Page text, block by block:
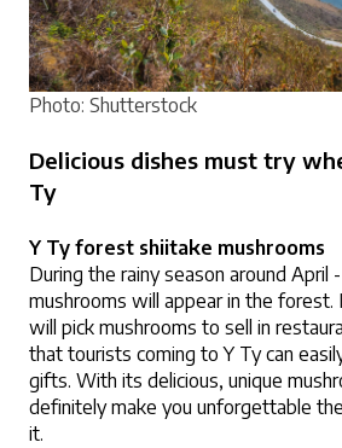
Photo: Shutterstock
Delicious dishes must try
Ty
Y Ty forest shiitake mushrooms
During the rainy season around April
mushrooms will appear in the forest.
will pick mushrooms to sell in
that tourists coming to Y Ty can
gifts. With its delicious, unique
definitely make you unforgettable
it.